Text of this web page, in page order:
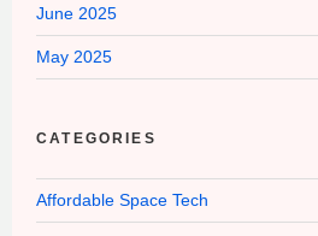
June 2025
May 2025
CATEGORIES
Affordable Space Tech